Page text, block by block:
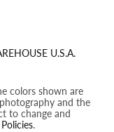
U.S.A.
colors shown are
and the
to change and
.